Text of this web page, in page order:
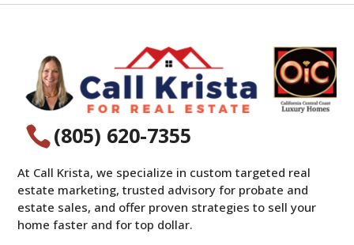
(805) 620-7355
At Call Krista, we specialize in custom targeted real
estate marketing, trusted advisory for probate and
estate sales, and offer proven strategies to sell your
home faster and for top dollar.